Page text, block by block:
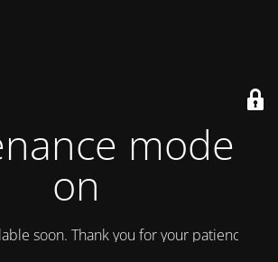
mode is
on
soon. Thank you for your patience!